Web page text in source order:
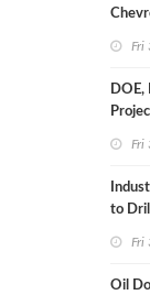
Fri
Fri
to
Fri
Oil